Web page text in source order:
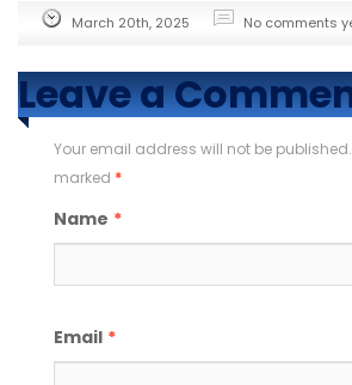
March 20th, 2025 No comments
Leave a
Your email address will not be
marked *
Name *
Email *